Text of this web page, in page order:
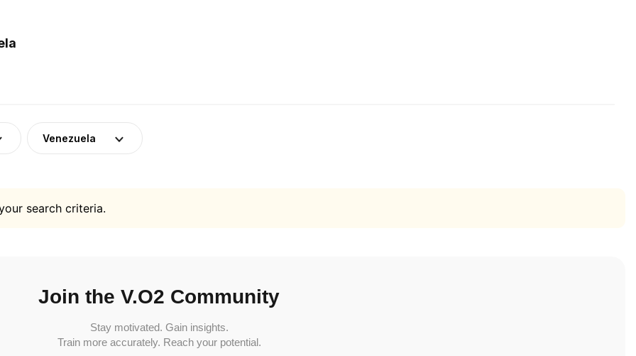
Venezuela
search criteria.
Join the V.O2 Community
Stay motivated. Gain insights.
Train more accurately. Reach your potential.